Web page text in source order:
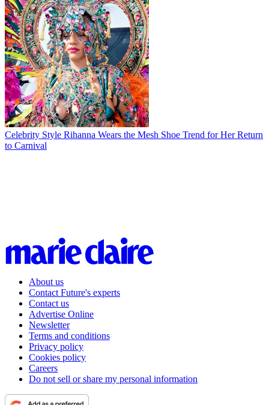
Celebrity Style Rihanna Wears the Mesh Shoe Trend for Her Return
to Carnival
About us
Contact Future's experts
Contact us
Advertise Online
Newsletter
Terms and conditions
Privacy policy
Cookies policy
Careers
Do not sell or share my personal information